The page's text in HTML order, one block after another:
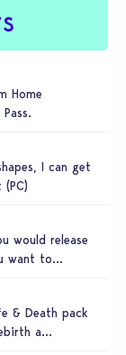
Home
I can get
would release
want to
& Death pack
a…